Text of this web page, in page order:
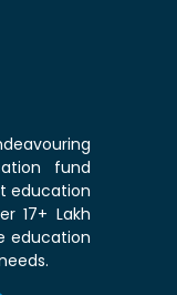
fund
education
17+ Lakh
education